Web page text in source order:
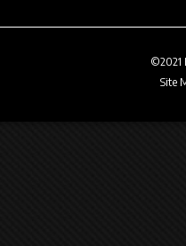
©2021
Site